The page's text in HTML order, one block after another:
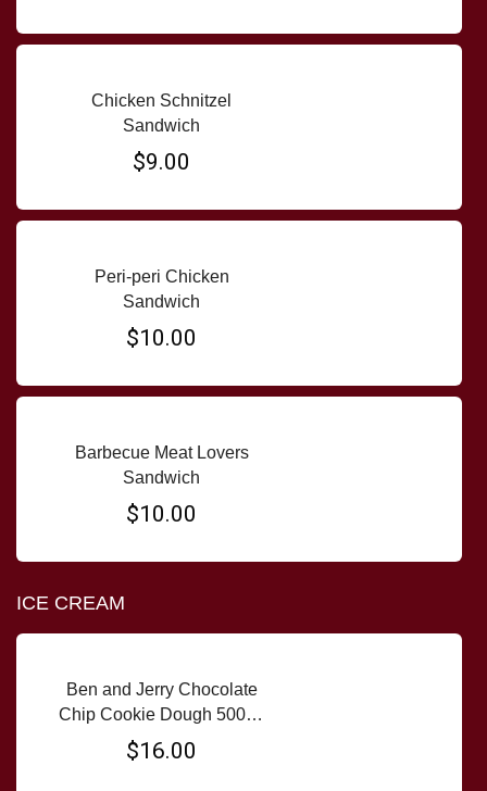
Chicken Schnitzel
Sandwich
$9.00
Peri-peri Chicken
Sandwich
$10.00
Barbecue Meat Lovers
Sandwich
$10.00
ICE CREAM
Ben and Jerry Chocolate
Chip Cookie Dough 500ml
tub
$16.00